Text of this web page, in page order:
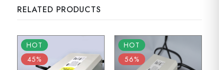
RELATED PRODUCTS
HOT
45%
HOT
56%